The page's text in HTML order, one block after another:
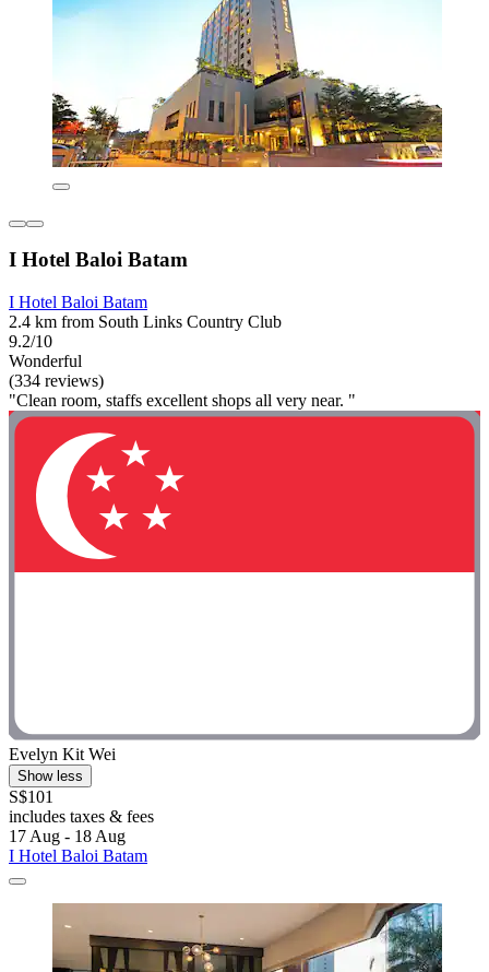
I Hotel Baloi Batam
I Hotel Baloi Batam
2.4 km from South Links Country Club
9.2/10
Wonderful
(334 reviews)
"Clean room, staffs excellent shops all very near. "
Evelyn Kit Wei
Show less
S$101
includes taxes & fees
17 Aug - 18 Aug
I Hotel Baloi Batam